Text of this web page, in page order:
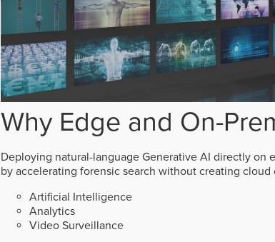
Why Edge and On-
Deploying natural-language Generative AI directly on
by accelerating forensic search without creating cloud
Artificial Intelligence
Analytics
Video Surveillance